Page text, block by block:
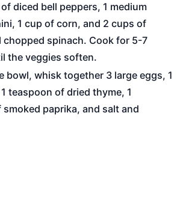
diced bell peppers, 1 medium
1 cup of corn, and 2 cups of
chopped spinach. Cook for 5-7
the veggies soften.
bowl, whisk together 3 large eggs, 1
teaspoon of dried thyme, 1
paprika, and salt and